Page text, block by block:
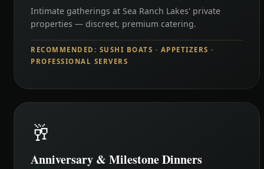
Intimate gatherings at Sea Ranch Lakes' private
properties — discreet, premium catering.
RECOMMENDED: SUSHI BOATS · APPETIZERS ·
PROFESSIONAL SERVERS
🥂
Anniversary & Milestone Dinners